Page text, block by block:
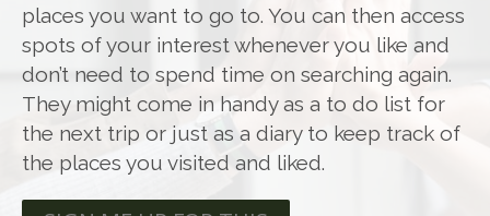
places you want to go to. You can then access
spots of your interest whenever you like and
don’t need to spend time on searching again.
They might come in handy as a to do list for
the next trip or just as a diary to keep track of
the places you visited and liked.